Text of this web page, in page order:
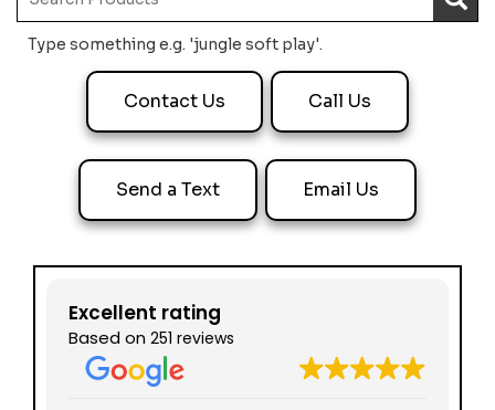
Type something e.g. 'jungle soft play'.
Contact Us Call Us
Send a Text Email Us
Excellent rating
Based on 251 reviews